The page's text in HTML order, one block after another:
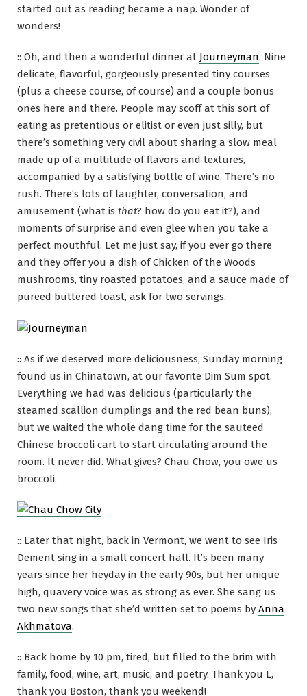
started out as reading became a nap. Wonder of
wonders!
:: Oh, and then a wonderful dinner at Journeyman. Nine
delicate, flavorful, gorgeously presented tiny courses
(plus a cheese course, of course) and a couple bonus
ones here and there. People may scoff at this sort of
eating as pretentious or elitist or even just silly, but
there’s something very civil about sharing a slow meal
made up of a multitude of flavors and textures,
accompanied by a satisfying bottle of wine. There’s no
rush. There’s lots of laughter, conversation, and
amusement (what is that? how do you eat it?), and
moments of surprise and even glee when you take a
perfect mouthful. Let me just say, if you ever go there
and they offer you a dish of Chicken of the Woods
mushrooms, tiny roasted potatoes, and a sauce made of
pureed buttered toast, ask for two servings.
:: As if we deserved more deliciousness, Sunday morning
found us in Chinatown, at our favorite Dim Sum spot.
Everything we had was delicious (particularly the
steamed scallion dumplings and the red bean buns),
but we waited the whole dang time for the sauteed
Chinese broccoli cart to start circulating around the
room. It never did. What gives? Chau Chow, you owe us
broccoli.
:: Later that night, back in Vermont, we went to see Iris
Dement sing in a small concert hall. It’s been many
years since her heyday in the early 90s, but her unique
high, quavery voice was as strong as ever. She sang us
two new songs that she’d written set to poems by Anna
Akhmatova.
:: Back home by 10 pm, tired, but filled to the brim with
family, food, wine, art, music, and poetry. Thank you L,
thank you Boston, thank you weekend!